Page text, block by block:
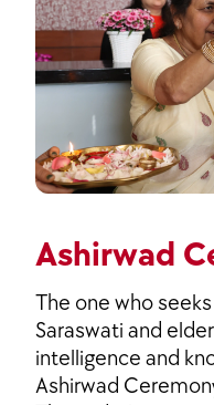
Ashirwad
The one who
Saraswati and
intelligence and
Ashirwad